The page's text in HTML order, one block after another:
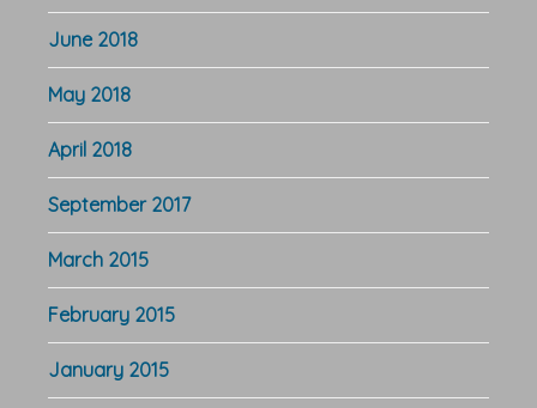
June 2018
May 2018
April 2018
September 2017
March 2015
February 2015
January 2015